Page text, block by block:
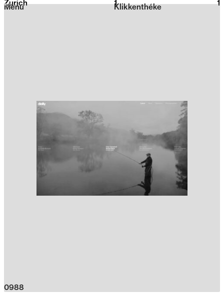
2026
Klikkenthéke
Menu
Zurich 1 1
0988